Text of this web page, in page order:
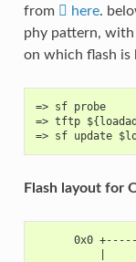
from
here.
phy pattern,
on which flash is
=> sf probe
=> tftp
=> sf update
Flash layout for
0x0
|